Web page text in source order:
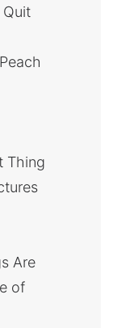
Quit
Thing
Are
of